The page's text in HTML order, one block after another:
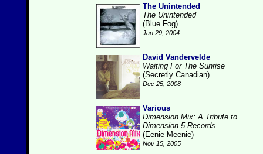
The Unintended
The Unintended
(Blue Fog)
Jan 29, 2004
David Vandervelde
Waiting For The Sunrise
(Secretly Canadian)
Dec 25, 2008
Various
Dimension Mix: A Tribute to
Dimension 5 Records
(Eenie Meenie)
Nov 15, 2005